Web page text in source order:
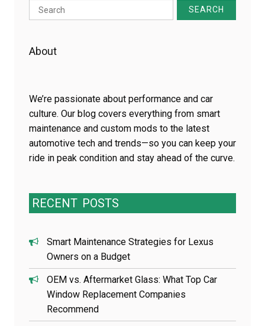
Search
for:
About
We’re passionate about performance and car
culture. Our blog covers everything from smart
maintenance and custom mods to the latest
automotive tech and trends—so you can keep your
ride in peak condition and stay ahead of the curve.
RECENT POSTS
Smart Maintenance Strategies for Lexus
Owners on a Budget
OEM vs. Aftermarket Glass: What Top Car
Window Replacement Companies
Recommend